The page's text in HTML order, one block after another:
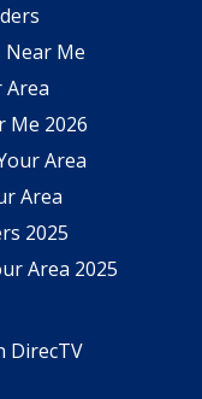
Near Me
Area
Me 2026
Area
Area
2025
Area 2025
DirecTV